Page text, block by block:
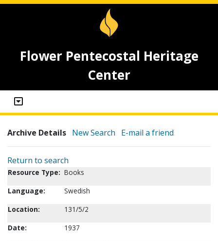
Flower Pentecostal Heritage
Center
Archive Details New Search E-mail a friend
Return to search
Resource Type: Books
Language:
Swedish
Location:
131/5/2
Date:
1937